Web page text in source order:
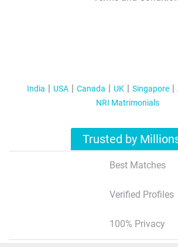
India USA Canada UK Singapore
NRI Matrimonials
Trusted by
Best Matches
Verified Profiles
100% Privacy